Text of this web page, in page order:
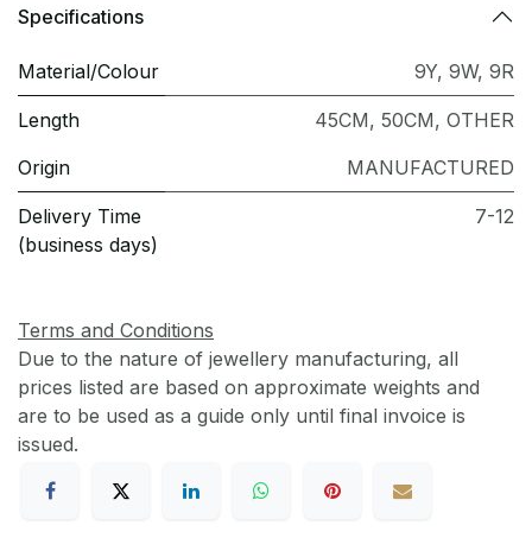
Specifications
Material/Colour 9Y, 9W, 9R
Length 45CM, 50CM, OTHER
Origin
MANUFACTURED
Delivery Time
(business days)
7-12
Terms and Conditions
Due to the nature of jewellery manufacturing, all
prices listed are based on approximate weights and
are to be used as a guide only until final invoice is
issued.